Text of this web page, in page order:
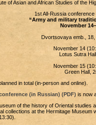
of Asian and African Studies of the
1st All-Russia
“Army and military
November
Dvortsovaya emb.,
November 14
Lotus Sutra
November 15
Green Hall,
in total (in-person and online).
(in Russian) (PDF) is now
of the history of Oriental studies
collections at the Hermitage Museum